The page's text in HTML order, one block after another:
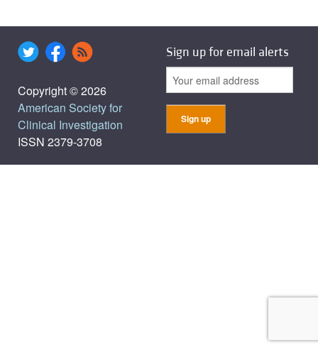
Copyright © 2026
American Society for
Clinical Investigation
ISSN 2379-3708
Sign up for email alerts